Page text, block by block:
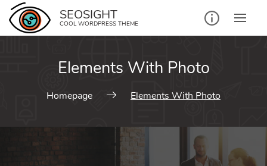
SEOSIGHT
COOL WORDPRESS THEME
Elements With Photo
Homepage Elements With Photo